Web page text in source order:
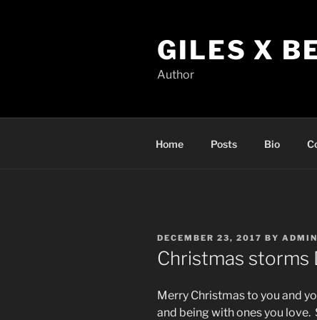
GILES X
Author
Home Posts Bio
POSTED
ON
DECEMBER 23, 2017 BY ADMIN
Christmas storms
Merry Christmas to you and
and being with ones you